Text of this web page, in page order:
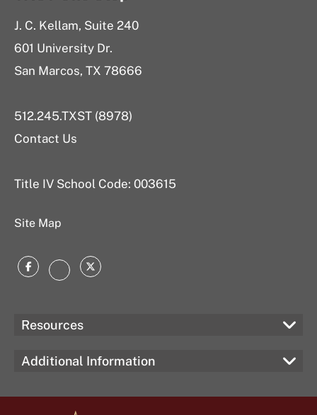
J. C. Kellam, Suite 240
601 University Dr.
San Marcos, TX 78666
512.245.TXST (8978)
Contact Us
Title IV School Code: 003615
Site Map
FacebookInstagram
Twitter
Resources
Additional Information